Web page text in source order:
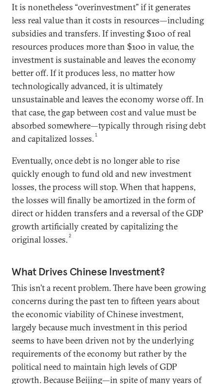
It is nonetheless “overinvestment” if it generates
less real value than it costs in resources—including
subsidies and transfers. If investing $100 of real
resources produces more than $100 in value, the
investment is sustainable and leaves the economy
better off. If it produces less, no matter how
technologically advanced, it is ultimately
unsustainable and leaves the economy worse off. In
that case, the gap between cost and value must be
absorbed somewhere—typically through rising debt
and capitalized losses.1
Eventually, once debt is no longer able to rise
quickly enough to fund old and new investment
losses, the process will stop. When that happens,
the losses will finally be amortized in the form of
direct or hidden transfers and a reversal of the GDP
growth artificially created by capitalizing the
original losses. 2
What Drives Chinese Investment?
This isn’t a recent problem. There have been growing
concerns during the past ten to fifteen years about
the economic viability of Chinese investment,
largely because much investment in this period
seems to have been driven not by the underlying
requirements of the economy but rather by the
political need to maintain high levels of GDP
growth. Because Beijing—in spite of many years of